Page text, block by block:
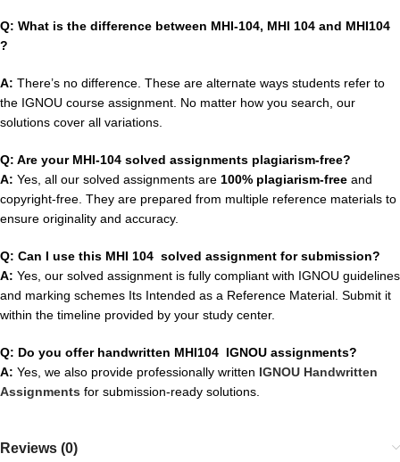
Q: What is the difference between MHI-104, MHI 104 and MHI104
?
A: There’s no difference. These are alternate ways students refer to
the IGNOU course assignment. No matter how you search, our
solutions cover all variations.
Q: Are your MHI-104 solved assignments plagiarism-free?
A: Yes, all our solved assignments are 100% plagiarism-free and
copyright-free. They are prepared from multiple reference materials to
ensure originality and accuracy.
Q: Can I use this MHI 104 solved assignment for submission?
A: Yes, our solved assignment is fully compliant with IGNOU guidelines
and marking schemes Its Intended as a Reference Material. Submit it
within the timeline provided by your study center.
Q: Do you offer handwritten MHI104 IGNOU assignments?
A: Yes, we also provide professionally written IGNOU Handwritten
Assignments for submission-ready solutions.
Reviews (0)